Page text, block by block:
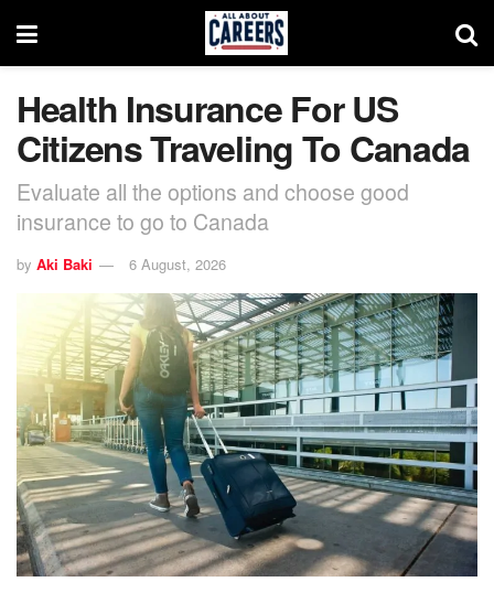
Health Insurance For US
Citizens Traveling To Canada
Evaluate all the options and choose good
insurance to go to Canada
by Aki Baki 6 August, 2026